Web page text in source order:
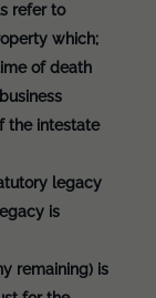
refer to
which;
of death
the intestate
legacy
is
remaining) is